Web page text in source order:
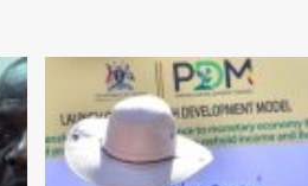
2026:
NRM
secretariat
braces
for